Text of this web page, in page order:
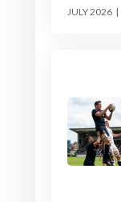
JULY 2026 |